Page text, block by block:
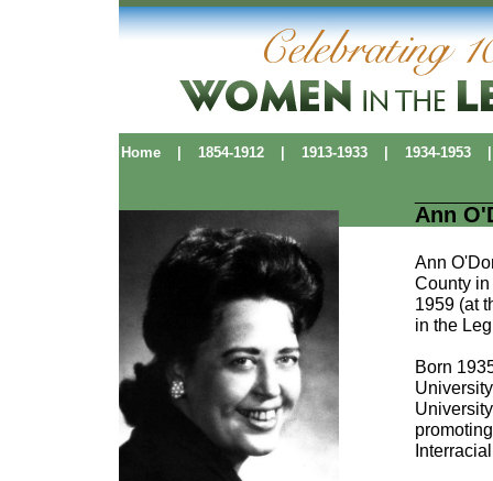
Home| 1854-1912| 1913-1933| 1934-1953|
Ann
Ann
County
1959 (at
in the
Born